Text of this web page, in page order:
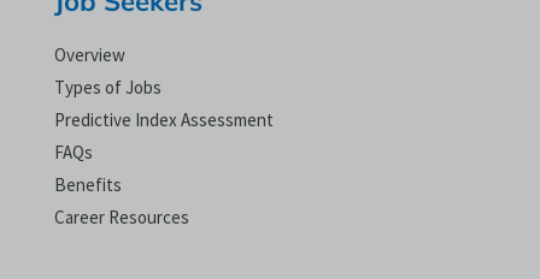
Overview
Types of Jobs
Predictive Index Assessment
FAQs
Benefits
Career Resources